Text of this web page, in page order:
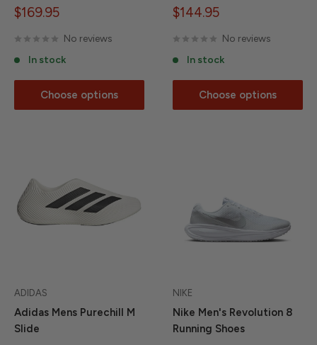
Sale
$169.95
No reviews
In stock
Choose options
Sale
$144.95
No reviews
In stock
Choose options
ADIDAS
Adidas Mens Purechill M
Slide
NIKE
Nike Men's Revolution 8
Running Shoes